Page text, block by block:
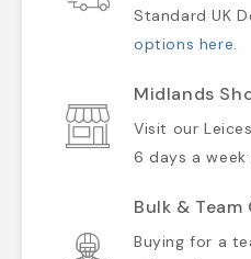
Standard UK
options here.
Midlands
Visit our
6 days a
Bulk & Team
Buying for a